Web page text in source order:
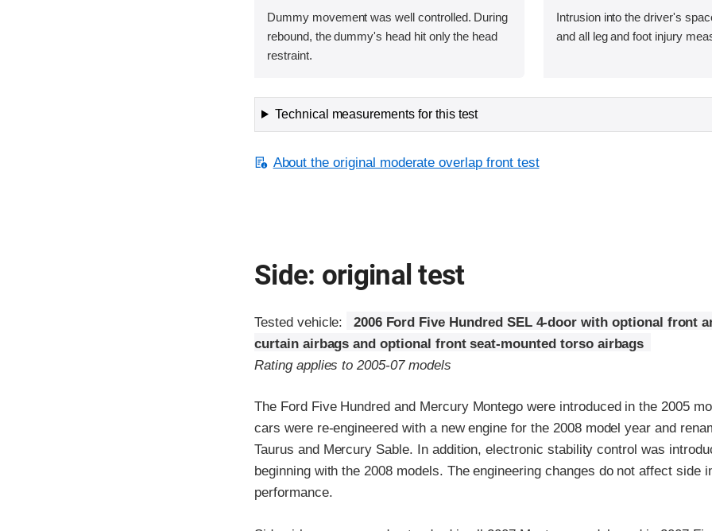
Dummy movement was well controlled. During
rebound, the dummy's head hit only the head
restraint.
Intrusion into the driver's
and all leg and foot injury
Technical measurements for this test
About the original moderate overlap front test
Side: original test
Tested vehicle:
2006 Ford Five Hundred SEL 4-door with optional front
curtain airbags and optional front seat-mounted torso airbags
Rating applies to 2005-07 models
The Ford Five Hundred and Mercury Montego were introduced in the 2005
cars were re-engineered with a new engine for the 2008 model year and
Taurus and Mercury Sable. In addition, electronic stability control was
beginning with the 2008 models. The engineering changes do not affect side
performance.